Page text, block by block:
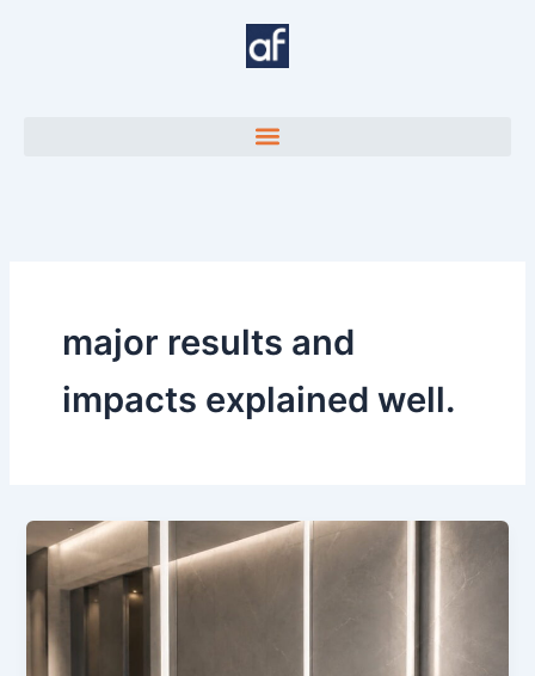
major results and
impacts explained well.